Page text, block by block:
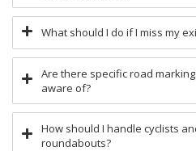
What should I do if I miss my
Are there specific road
aware of?
How should I handle cyclists
roundabouts?